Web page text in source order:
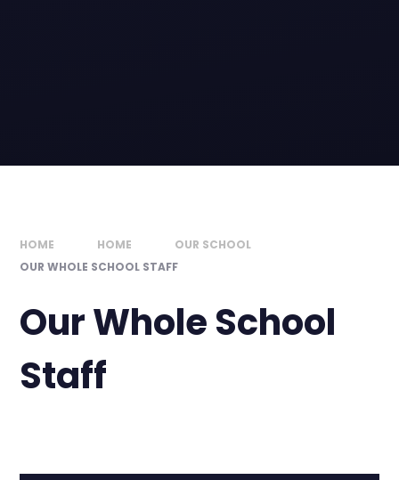
HOME HOME
OUR SCHOOL
OUR WHOLE SCHOOL STAFF
Our Whole School
Staff